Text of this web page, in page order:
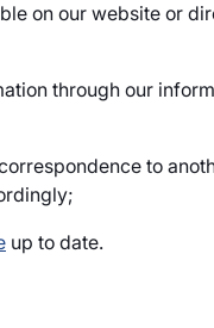
on our website or
through our
to
up to date.